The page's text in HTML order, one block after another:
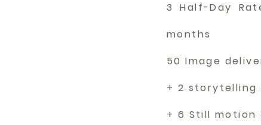
3 Half-Day
months
50 Image
+ 2 storytelling
+ 6 Still motion